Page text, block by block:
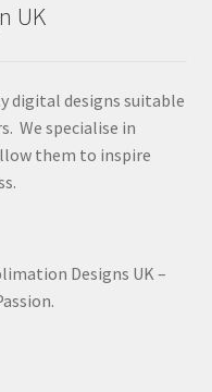
UK
digital designs suitable
We specialise in
them to inspire
Designs UK –